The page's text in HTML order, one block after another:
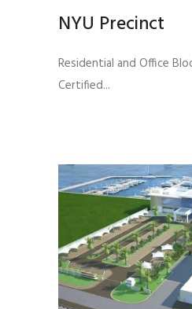
NYU Precinct
Residential and Office
Certified...